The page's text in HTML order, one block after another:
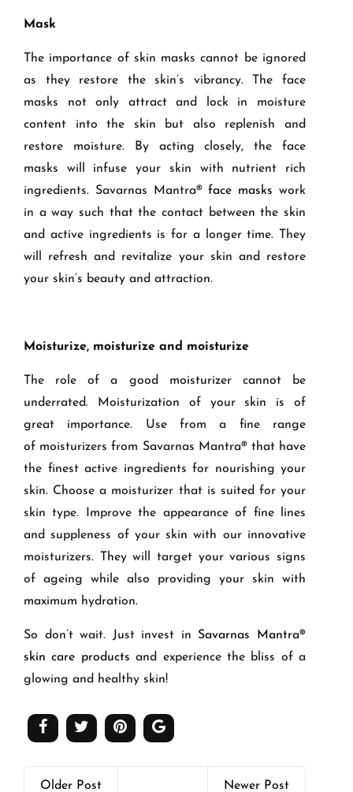
Mask
The importance of skin masks cannot be ignored
as they restore the skin’s vibrancy.
The face
masks not only attract and lock in moisture
content into the skin but also replenish and
restore moisture. By acting closely, the face
masks will infuse your skin with nutrient rich
ingredients. Savarnas Mantra®face masks work
in a way such that the contact between the skin
and active ingredients is for a longer time. They
will refresh and revitalize your skin and restore
your skin’s beauty and attraction.
Moisturize, moisturize and moisturize
The role of a good moisturizer cannot be
underrated. Moisturization of yourskin is of
great importance.
Usefroma fine range
of moisturizers from Savarnas Mantra® that have
the finest active ingredients for nourishing your
skin. Choose a moisturizer thatis suited for your
skin type. Improve the appearance of fine lines
and suppleness of yourskin with our innovative
moisturizers. Theywill target your various signs
of ageing while also providing your skin with
maximum hydration.
So don’t wait. Just invest in Savarnas Mantra®
skin care products and experience the bliss of a
glowing and healthy skin!
Older Post Newer Post